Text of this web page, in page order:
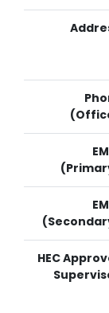
HEC